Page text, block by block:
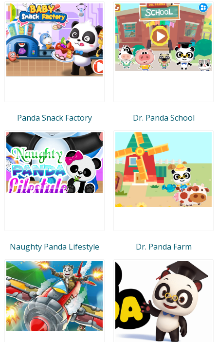
Panda Snack Factory Dr. Panda School
Naughty Panda Lifestyle Dr. Panda Farm